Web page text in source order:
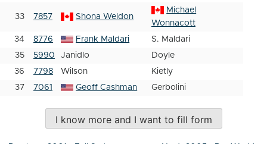
33 7857 Shona Weldon
Michael
Wonnacott
34
8776 Frank Maldari
S. Maldari
35
5990 Janidlo
Doyle
36
7798 Wilson
Kietly
37
7061 Geoff Cashman Gerbolini
I know more and I want to fill form